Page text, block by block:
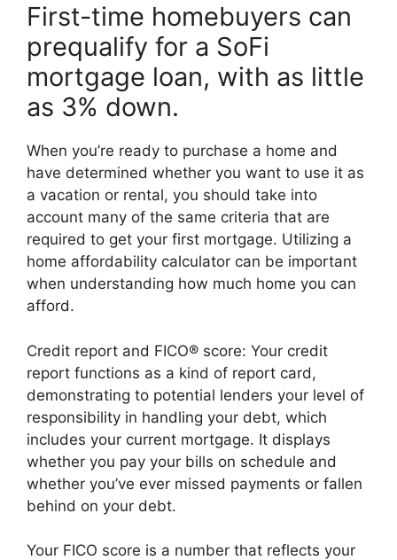
First-time homebuyers can
prequalify for a SoFi
mortgage loan, with as little
as 3% down.
When you’re ready to purchase a home and
have determined whether you want to use it as
a vacation or rental, you should take into
account many of the same criteria that are
required to get your first mortgage. Utilizing a
home affordability calculator can be important
when understanding how much home you can
afford.
Credit report and FICO® score: Your credit
report functions as a kind of report card,
demonstrating to potential lenders your level of
responsibility in handling your debt, which
includes your current mortgage. It displays
whether you pay your bills on schedule and
whether you’ve ever missed payments or fallen
behind on your debt.
Your FICO score is a number that reflects your